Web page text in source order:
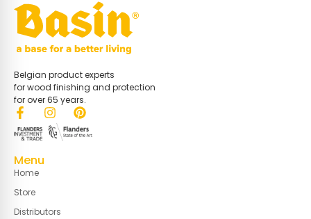
Belgian product experts
for wood finishing and protection
for over 65 years.
Menu
Home
Store
Distributors